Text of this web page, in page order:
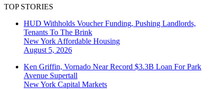
TOP STORIES
HUD Withholds Voucher Funding, Pushing Landlords,
Tenants To The Brink
New York Affordable Housing
August 5, 2026
Ken Griffin, Vornado Near Record $3.3B Loan For Park
Avenue Supertall
New York Capital Markets